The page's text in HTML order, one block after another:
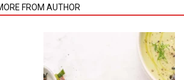
FROM AUTHOR